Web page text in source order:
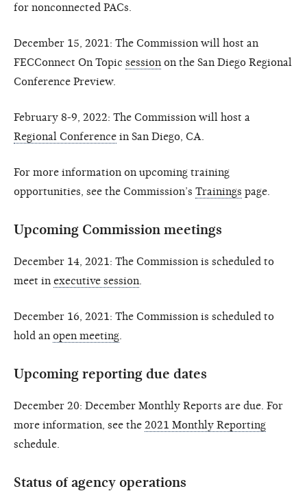
for nonconnected PACs.
December 15, 2021: The Commission will host an
FECConnect On Topic session on the San Diego Regional
Conference Preview.
February 8-9, 2022: The Commission will host a
Regional Conference in San Diego, CA.
For more information on upcoming training
opportunities, see the Commission’s Trainings page.
Upcoming Commission meetings
December 14, 2021: The Commission is scheduled to
meet in executive session
December 16, 2021: The Commission is scheduled to
hold an open meeting
Upcoming reporting due dates
December 20: December Monthly Reports are due. For
more information, see the 2021 Monthly Reporting
schedule.
Status of agency operations